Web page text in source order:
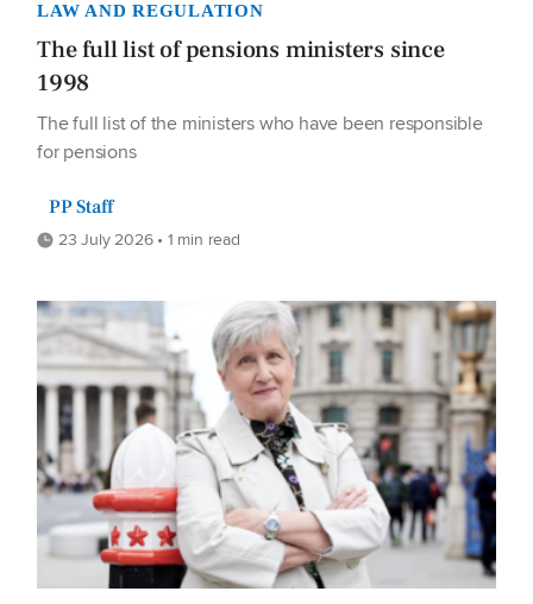
LAW AND REGULATION
The full list of pensions ministers since
1998
The full list of the ministers who have been responsible
for pensions
PP Staff
23 July 2026 • 1 min read